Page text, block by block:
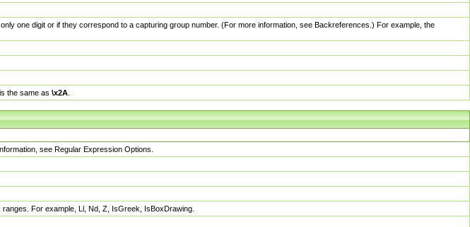
one digit or if they correspond to a capturing group number. (For more information, see Backreferences.) For example, the
the same as \x2A
see Regular Expression Options.
For example, Ll, Nd, Z, IsGreek, IsBoxDrawing.